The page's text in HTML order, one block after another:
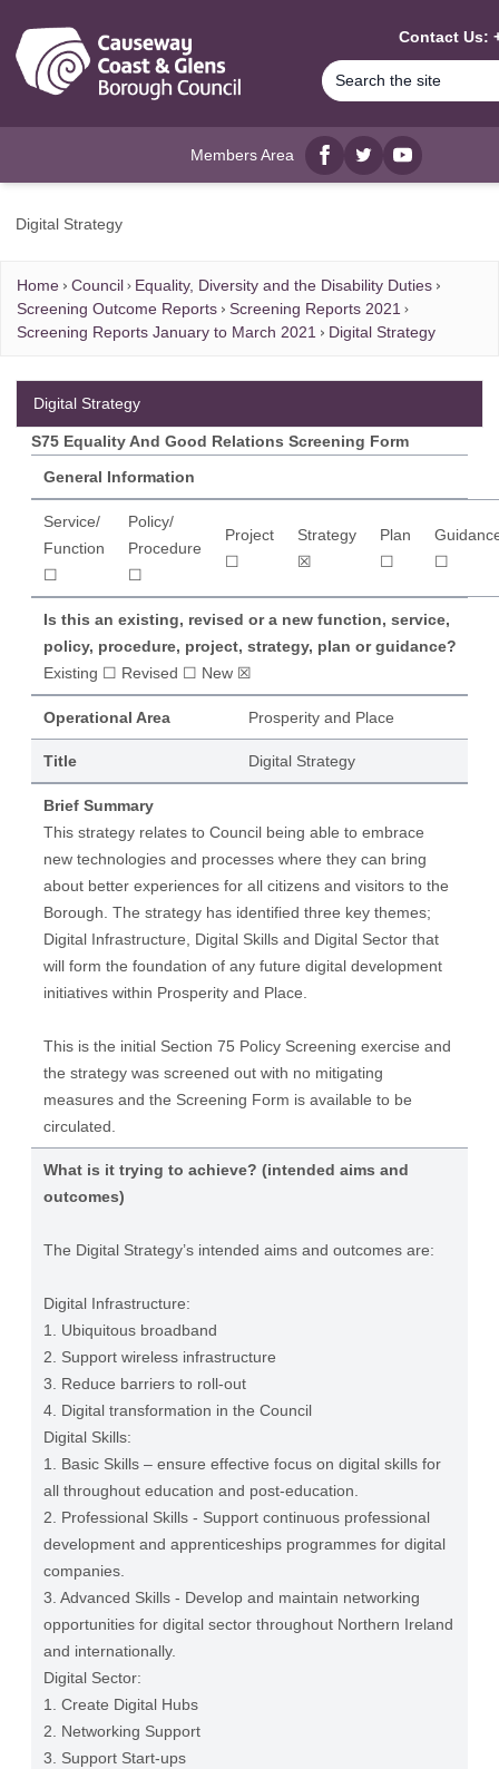
Contact Us:
Members Area
Facebook
twitterYouTube
Digital Strategy
Home Council
Equality, Diversity and the Disability Duties
Screening Outcome Reports
Screening Reports 2021
Screening Reports January to March 2021
Digital Strategy
S75 Equality And Good Relations Screening Form
General Information
Service/
Function
☐
Policy/
Procedure
☐
Project
☐
Strategy
☒
Plan
☐
☐
Is this an existing, revised or a new function, service,
policy, procedure, project, strategy, plan or guidance?
Existing ☐ Revised ☐ New ☒
Operational Area Prosperity and Place
Title Digital Strategy
Brief Summary
This strategy relates to Council being able to embrace
new technologies and processes where they can bring
about better experiences for all citizens and visitors to the
Borough. The strategy has identified three key themes;
Digital Infrastructure, Digital Skills and Digital Sector that
will form the foundation of any future digital development
initiatives within Prosperity and Place.
This is the initial Section 75 Policy Screening exercise and
the strategy was screened out with no mitigating
measures and the Screening Form is available to be
circulated.
What is it trying to achieve? (intended aims and
outcomes)
The Digital Strategy’s intended aims and outcomes are:
Digital Infrastructure:
1. Ubiquitous broadband
2. Support wireless infrastructure
3. Reduce barriers to roll-out
4. Digital transformation in the Council
Digital Skills:
1. Basic Skills – ensure effective focus on digital skills for
all throughout education and post-education.
2. Professional Skills - Support continuous professional
development and apprenticeships programmes for digital
companies.
3. Advanced Skills - Develop and maintain networking
opportunities for digital sector throughout Northern Ireland
and internationally.
Digital Sector:
1. Create Digital Hubs
2. Networking Support
3. Support Start-ups
Digital Strategy